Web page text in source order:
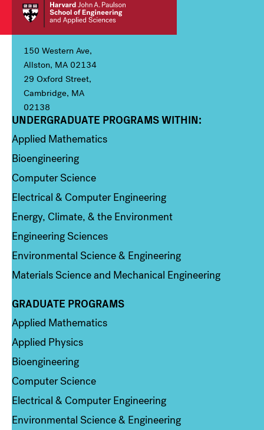
150 Western Ave,
Allston, MA 02134
29 Oxford Street,
Cambridge, MA
02138
Column 1
UNDERGRADUATE PROGRAMS WITHIN:
Applied Mathematics
Bioengineering
Computer Science
Electrical & Computer Engineering
Energy, Climate, & the Environment
Engineering Sciences
Environmental Science & Engineering
Materials Science and Mechanical Engineering
Column 2
GRADUATE PROGRAMS
Applied Mathematics
Applied Physics
Bioengineering
Computer Science
Electrical & Computer Engineering
Environmental Science & Engineering